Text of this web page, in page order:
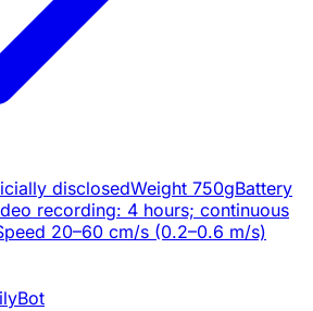
disclosedWeight 750gBattery
recording: 4 hours; continuous
20–60 cm/s (0.2–0.6 m/s)